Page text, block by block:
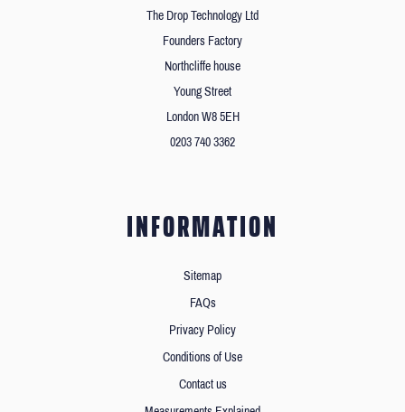
The Drop Technology Ltd
Founders Factory
Northcliffe house
Young Street
London W8 5EH
0203 740 3362
INFORMATION
Sitemap
FAQs
Privacy Policy
Conditions of Use
Contact us